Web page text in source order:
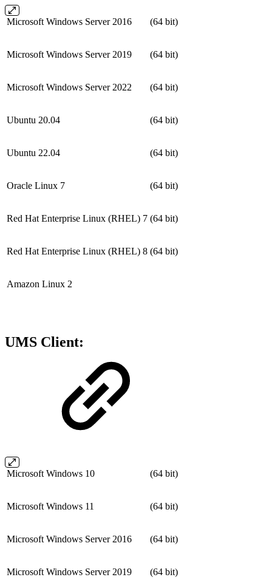
Microsoft Windows Server 2016 (64 bit)
Microsoft Windows Server 2019 (64 bit)
Microsoft Windows Server 2022 (64 bit)
Ubuntu 20.04 (64 bit)
Ubuntu 22.04 (64 bit)
Oracle Linux 7 (64 bit)
Red Hat Enterprise Linux (RHEL) 7 (64 bit)
Red Hat Enterprise Linux (RHEL) 8 (64 bit)
Amazon Linux 2
UMS Client:
Microsoft Windows 10 (64 bit)
Microsoft Windows 11 (64 bit)
Microsoft Windows Server 2016 (64 bit)
Microsoft Windows Server 2019 (64 bit)